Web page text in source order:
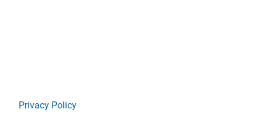
Privacy Policy